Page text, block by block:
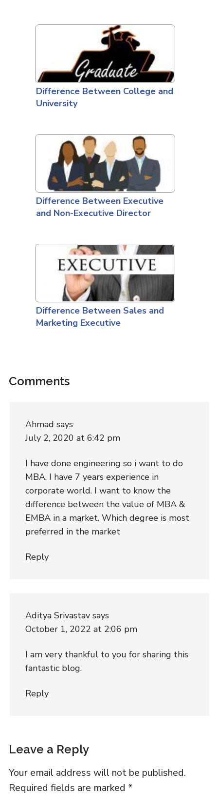
Difference Between College and
University
Difference Between Executive
and Non-Executive Director
Difference Between Sales and
Marketing Executive
Comments
Ahmad says
July 2, 2020 at 6:42 pm
I have done engineering so i want to do
MBA. I have 7 years experience in
corporate world. I want to know the
difference between the value of MBA &
EMBA in a market. Which degree is most
preferred in the market
Reply
Aditya Srivastav says
October 1, 2022 at 2:06 pm
I am very thankful to you for sharing this
fantastic blog.
Reply
Leave a Reply
Your email address will not be published.
Required fields are marked *